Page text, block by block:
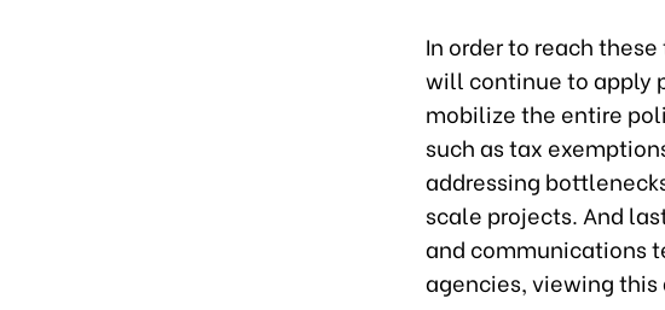
In order to reach
will continue to apply
mobilize the entire
such as tax
addressing
scale projects. And
and communications
agencies, viewing